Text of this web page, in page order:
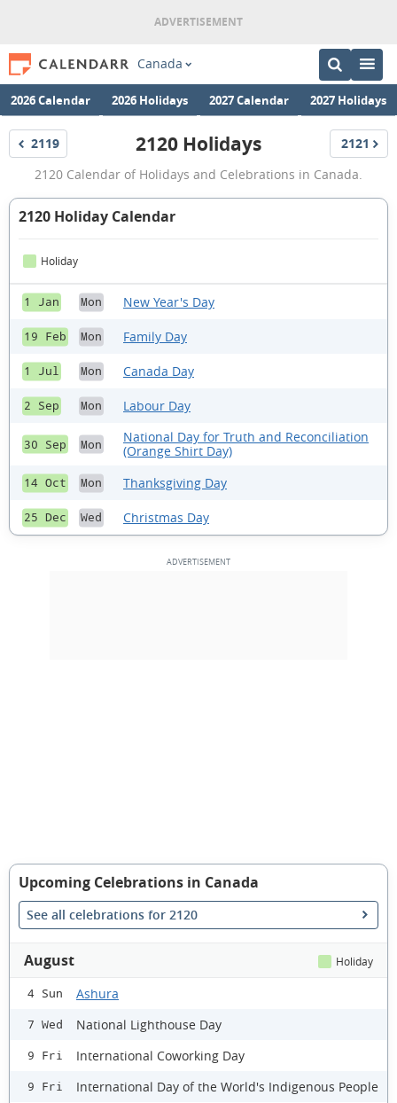
Canada
2026 Calendar 2026 Holidays 2027 Calendar 2027 Holidays
Holidays
2119
2120
Holidays
2120 Holidays Holidays
2121
2120 Calendar of Holidays and Celebrations in Canada.
2120 Holiday Calendar
Holiday
1 Jan Mon New Year's Day
19 Feb Mon Family Day
1 Jul Mon Canada Day
2 Sep Mon Labour Day
30 Sep Mon
National Day for Truth and Reconciliation
(Orange Shirt Day)
14 Oct Mon Thanksgiving Day
25 Dec Wed Christmas Day
Upcoming Celebrations in Canada
See all celebrations for 2120
August Holiday
4 Sun Ashura
7 Wed National Lighthouse Day
9 Fri International Coworking Day
9 Fri International Day of the World's Indigenous People